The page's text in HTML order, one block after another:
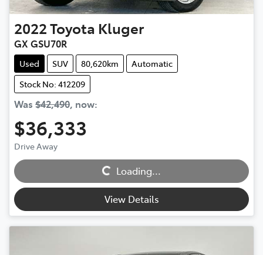
2022Toyota Kluger
GX GSU70R
Used SUV 80,620km
Automatic
Stock No: 412209
Was $42,490, now:
$36,333
Drive Away Loading... Loading...
View Details